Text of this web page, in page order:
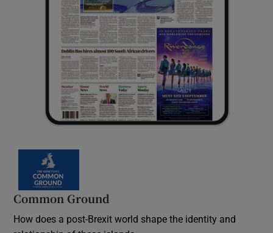
Common Ground
How does a post-Brexit world shape the identity and